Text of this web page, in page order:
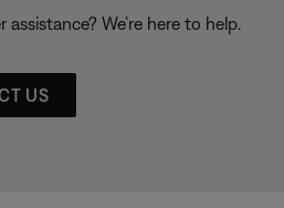
assistance? We’re here to help.
US